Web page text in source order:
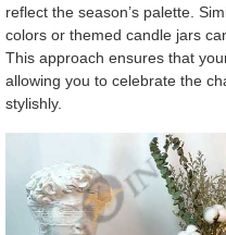
reflect the season’s palette.
colors or themed candle jars
This approach ensures that
allowing you to celebrate the
stylishly.